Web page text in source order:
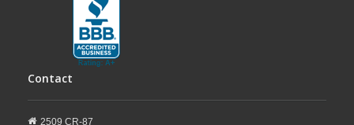
Contact
2509 CR-87